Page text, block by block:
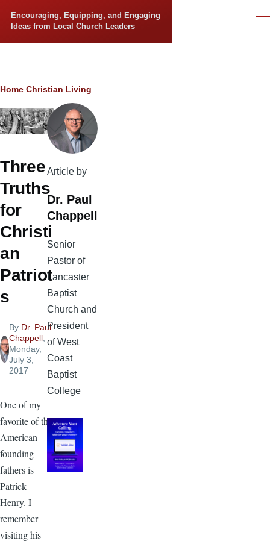
Encouraging, Equipping, and Engaging
Ideas from Local Church Leaders
Breadcrumb
Home Christian Living
Three
Truths
for
Christi
an
Patriot
s
By Dr. Paul
Chappell,
Monday,
July 3,
2017
One of my
favorite of the
American
founding
fathers is
Patrick
Henry. I
remember
visiting his
Article by
Dr. Paul
Chappell
Senior
Pastor of
Lancaster
Baptist
Church and
President
of West
Coast
Baptist
College